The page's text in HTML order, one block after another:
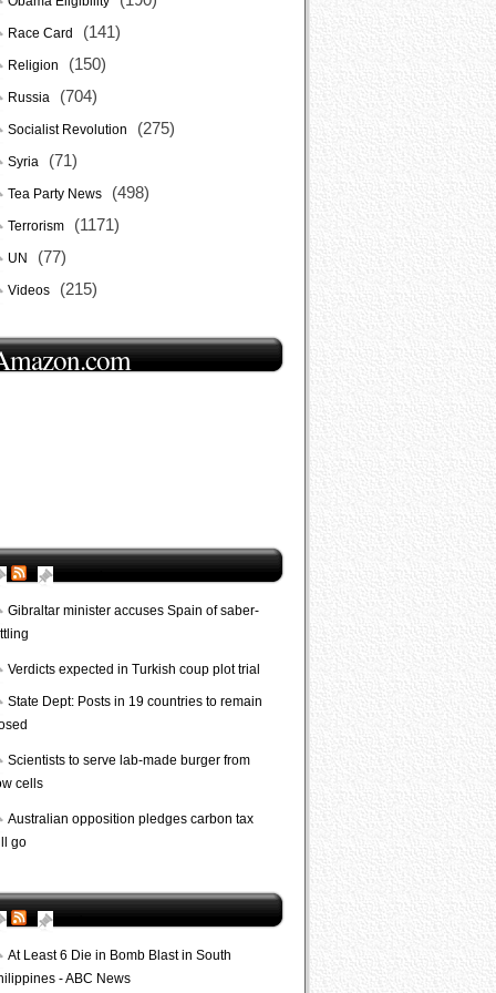
Race Card (141)
Religion (150)
Russia (704)
Socialist Revolution (275)
Syria (71)
Tea Party News (498)
Terrorism (1171)
UN (77)
Videos (215)
Gibraltar minister accuses Spain of saber-
Verdicts expected in Turkish coup plot trial
State Dept: Posts in 19 countries to remain
Scientists to serve lab-made burger from
cells
Australian opposition pledges carbon tax
go
At Least 6 Die in Bomb Blast in South
- ABC News